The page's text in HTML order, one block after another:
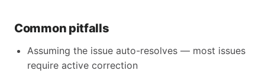
Common pitfalls
Assuming the issue auto-resolves — most issues
require active correction